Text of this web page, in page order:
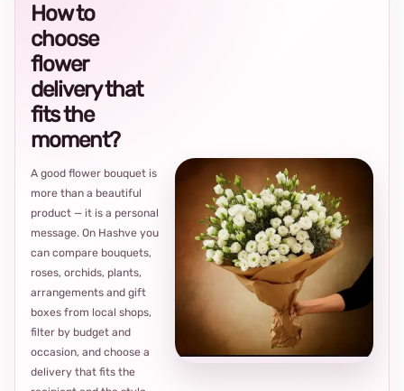
How to
choose
flower
delivery that
fits the
moment?
A good flower bouquet is
more than a beautiful
product — it is a personal
message. On Hashve you
can compare bouquets,
roses, orchids, plants,
arrangements and gift
boxes from local shops,
filter by budget and
occasion, and choose a
delivery that fits the